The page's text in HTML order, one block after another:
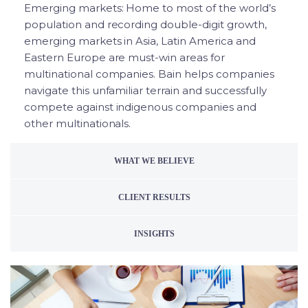
Emerging markets: Home to most of the world’s
population and recording double-digit growth,
emerging markets in Asia, Latin America and
Eastern Europe are must-win areas for
multinational companies. Bain helps companies
navigate this unfamiliar terrain and successfully
compete against indigenous companies and
other multinationals.
WHAT WE BELIEVE
CLIENT RESULTS
INSIGHTS